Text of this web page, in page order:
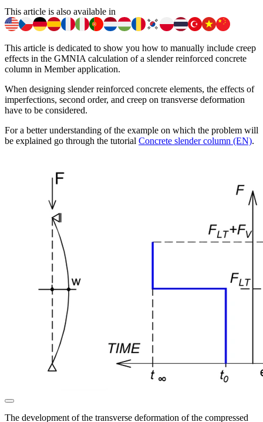
This article is also available in
This article is dedicated to show you how to manually include creep
effects in the GMNIA calculation of a slender reinforced concrete
column in Member application.
When designing slender reinforced concrete elements, the effects of
imperfections, second order, and creep on transverse deformation
have to be considered.
For a better understanding of the example on which the problem will
be explained go through the tutorial Concrete slender column (EN).
The development of the transverse deformation of the compressed